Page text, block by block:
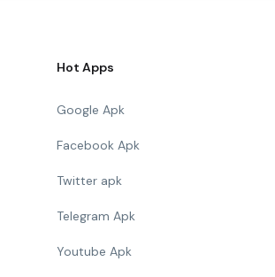
Hot Apps
Google Apk
Facebook Apk
Twitter apk
Telegram Apk
Youtube Apk